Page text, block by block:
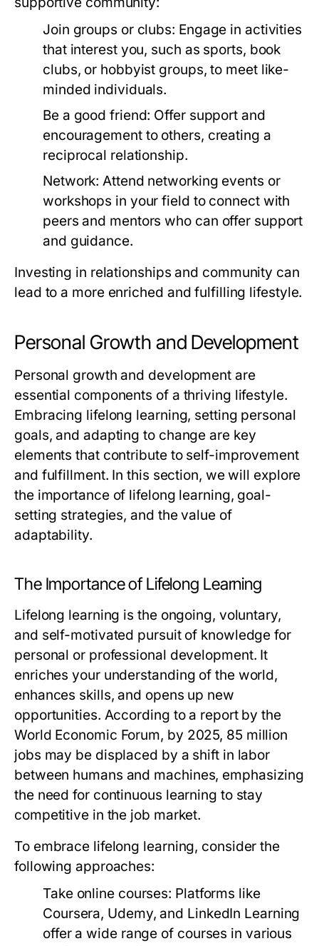
Join groups or clubs: Engage in activities
that interest you, such as sports, book
clubs, or hobbyist groups, to meet like-
minded individuals.
Be a good friend: Offer support and
encouragement to others, creating a
reciprocal relationship.
Network: Attend networking events or
workshops in your field to connect with
peers and mentors who can offer support
and guidance.
Investing in relationships and community can
lead to a more enriched and fulfilling lifestyle.
Personal Growth and Development
Personal growth and development are
essential components of a thriving lifestyle.
Embracing lifelong learning, setting personal
goals, and adapting to change are key
elements that contribute to self-improvement
and fulfillment. In this section, we will explore
the importance of lifelong learning, goal-
setting strategies, and the value of
adaptability.
The Importance of Lifelong Learning
Lifelong learning is the ongoing, voluntary,
and self-motivated pursuit of knowledge for
personal or professional development. It
enriches your understanding of the world,
enhances skills, and opens up new
opportunities. According to a report by the
World Economic Forum, by 2025, 85 million
jobs may be displaced by a shift in labor
between humans and machines, emphasizing
the need for continuous learning to stay
competitive in the job market.
To embrace lifelong learning, consider the
following approaches:
Take online courses: Platforms like
Coursera, Udemy, and LinkedIn Learning
offer a wide range of courses in various